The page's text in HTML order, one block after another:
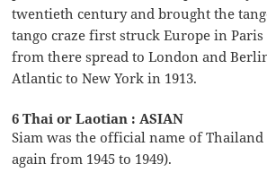
twentieth century and brought the
tango craze first struck Europe in Paris
from there spread to London and
Atlantic to New York in 1913.
6 Thai or Laotian : ASIAN
Siam was the official name of Thailand
again from 1945 to 1949).